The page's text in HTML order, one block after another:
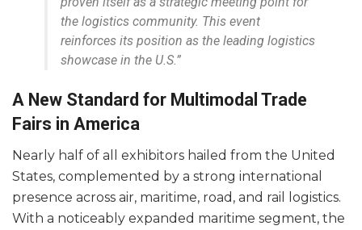
the logistics community. This event
reinforces its position as the leading logistics
showcase in the U.S.”
A New Standard for Multimodal Trade
Fairs in America
Nearly half of all exhibitors hailed from the United
States, complemented by a strong international
presence across air, maritime, road, and rail logistics.
With a noticeably expanded maritime segment, the